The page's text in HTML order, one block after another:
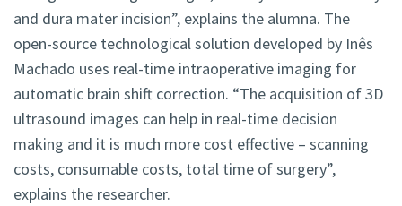
and dura mater incision”, explains the alumna. The
open-source technological solution developed by Inês
Machado uses real-time intraoperative imaging for
automatic brain shift correction. “The acquisition of 3D
ultrasound images can help in real-time decision
making and it is much more cost effective – scanning
costs, consumable costs, total time of surgery”,
explains the researcher.